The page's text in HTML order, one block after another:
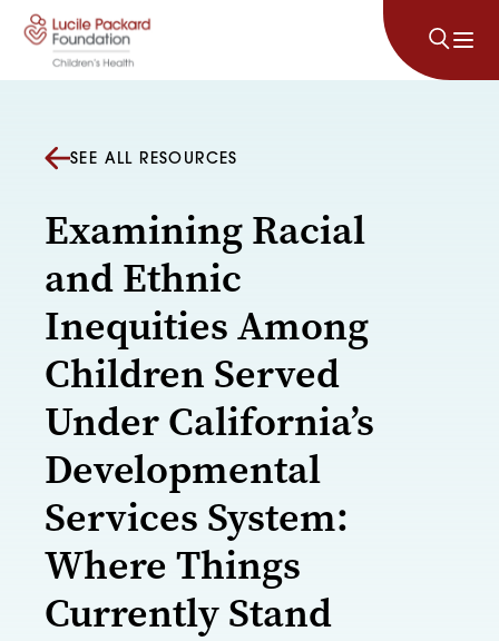
Skip to content
SEE ALL RESOURCES
Examining Racial
and Ethnic
Inequities Among
Children Served
Under California’s
Developmental
Services System:
Where Things
Currently Stand